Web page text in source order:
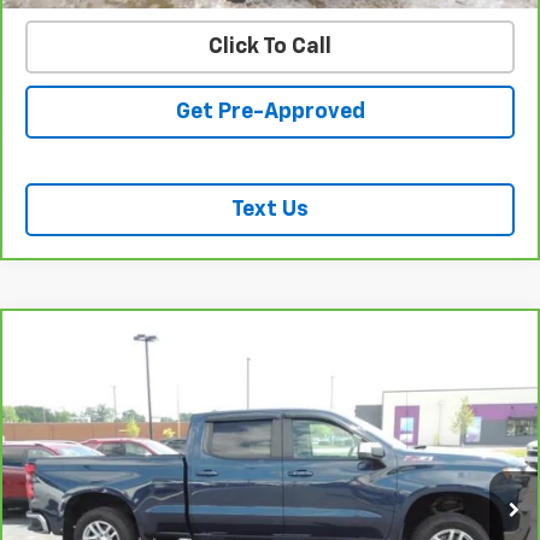
Click To Call
Get Pre-Approved
Text Us
2021Chevrolet Silverado 1500
1GCUYDED2MZ362247 CK10743
46,023 mi Ext. Int.
$37,437
Compare Vehicle